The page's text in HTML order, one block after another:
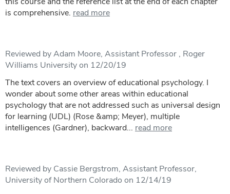
is comprehensive. read more
Reviewed by Adam Moore, Assistant Professor , Roger
Williams University on 12/20/19
The text covers an overview of educational psychology. I
wonder about some other areas within educational
psychology that are not addressed such as universal design
for learning (UDL) (Rose &amp; Meyer), multiple
intelligences (Gardner), backward... read more
Reviewed by Cassie Bergstrom, Assistant Professor,
University of Northern Colorado on 12/14/19